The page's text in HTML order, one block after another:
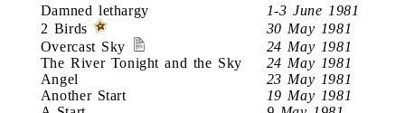
Damned lethargy
1-3 June 1981
2 Birds
30 May 1981
Overcast Sky
24 May 1981
The River Tonight and the Sky
24 May 1981
Angel
23 May 1981
Another Start
19 May 1981